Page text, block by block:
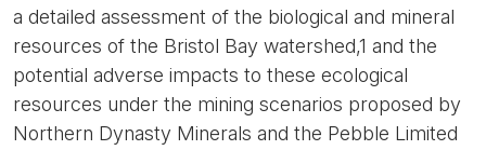
a detailed assessment of the biological and mineral
resources of the Bristol Bay watershed,1 and the
potential adverse impacts to these ecological
resources under the mining scenarios proposed by
Northern Dynasty Minerals and the Pebble Limited